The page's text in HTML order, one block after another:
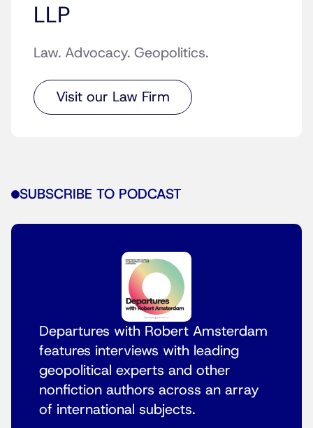
LLP
Law. Advocacy. Geopolitics.
Visit our Law Firm
SUBSCRIBE TO PODCAST
Departures with Robert Amsterdam
features interviews with leading
geopolitical experts and other
nonfiction authors across an array
of international subjects.